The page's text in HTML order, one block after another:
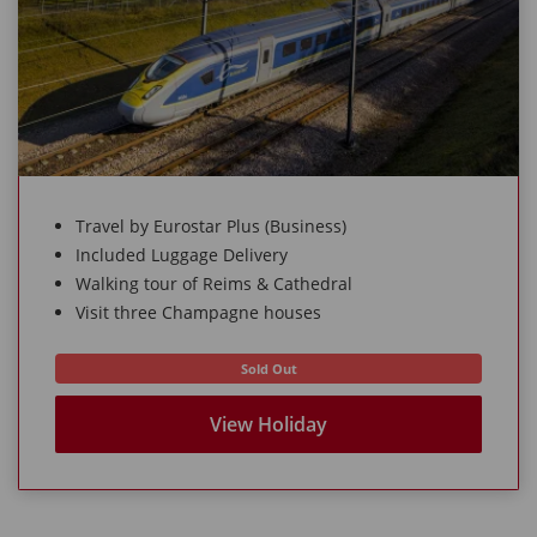
Travel by Eurostar Plus (Business)
Included Luggage Delivery
Walking tour of Reims & Cathedral
Visit three Champagne houses
Sold Out
View Holiday